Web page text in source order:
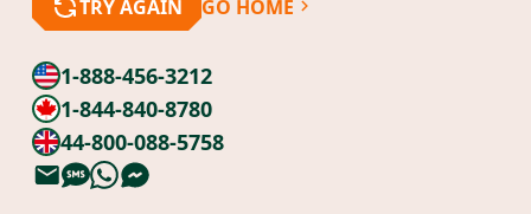
TRY AGAIN GO HOME
1-888-456-3212
1-844-840-8780
44-800-088-5758